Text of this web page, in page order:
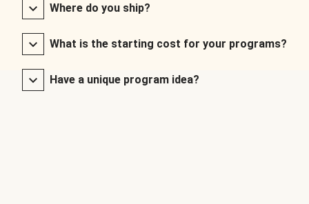
Where do you ship?
What is the starting cost for your programs?
Have a unique program idea?